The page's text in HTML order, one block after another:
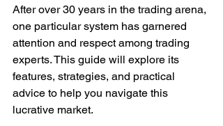
After over 30 years in the trading arena,
one particular system has garnered
attention and respect among trading
experts. This guide will explore its
features, strategies, and practical
advice to help you navigate this
lucrative market.